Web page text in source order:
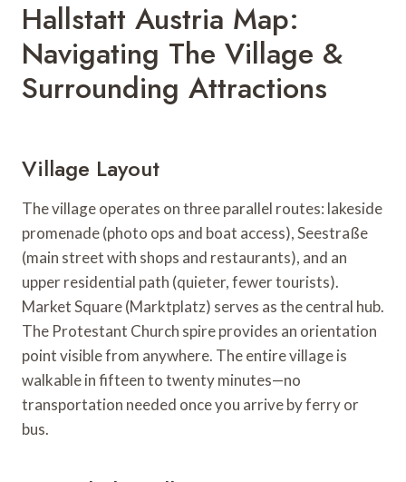
Hallstatt Austria Map:
Navigating The Village &
Surrounding Attractions
Village Layout
The village operates on three parallel routes: lakeside
promenade (photo ops and boat access), Seestraße
(main street with shops and restaurants), and an
upper residential path (quieter, fewer tourists).
Market Square (Marktplatz) serves as the central hub.
The Protestant Church spire provides an orientation
point visible from anywhere. The entire village is
walkable in fifteen to twenty minutes—no
transportation needed once you arrive by ferry or
bus.